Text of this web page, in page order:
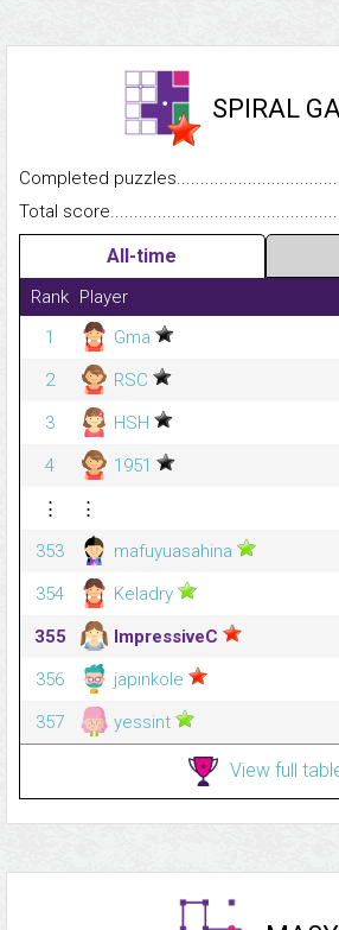
SPIRAL
Completed
Total
All-time
Rank Player
1
Gma
2
RSC
3
HSH
4
1951
⋮
⋮
353
mafuyuasahina
354
Keladry
355
ImpressiveC
356
japinkole
357
yessint
View full